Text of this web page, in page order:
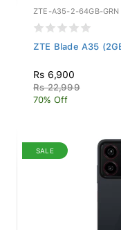
ZTE-A35-2-64GB-GRN
ZTE Blade A35
Rs 6,900
Rs 22,999
70% Off
SALE